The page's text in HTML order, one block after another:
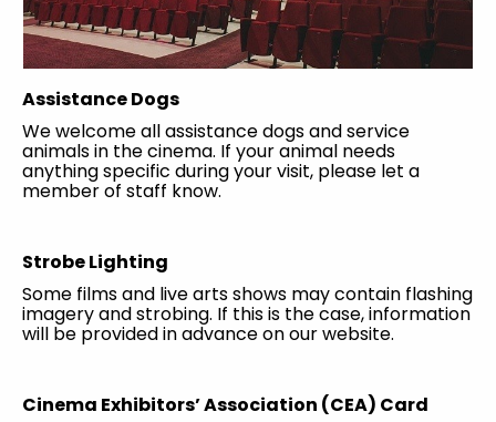
Assistance Dogs
We welcome all assistance dogs and service
animals in the cinema. If your animal needs
anything specific during your visit, please let a
member of staff know.
Strobe Lighting
Some films and live arts shows may contain flashing
imagery and strobing. If this is the case, information
will be provided in advance on our website.
Cinema Exhibitors’ Association (CEA) Card